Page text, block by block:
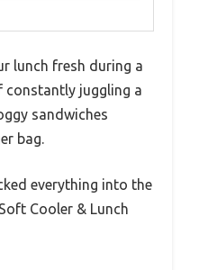
lunch fresh during a
constantly juggling a
sandwiches
bag.
everything into the
Cooler & Lunch